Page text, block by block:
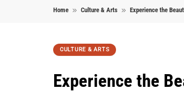
Home Culture & Arts Experience the
CULTURE & ARTS
Experience the